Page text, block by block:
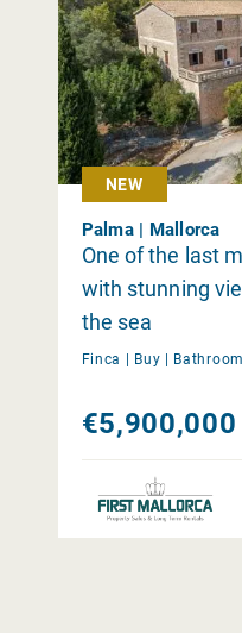
NEW
Palma | Mallorca
One of the last
with stunning
the sea
Finca | Buy |
€5,900,000